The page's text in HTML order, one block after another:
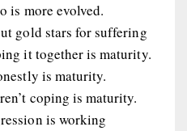
is more evolved.
gold stars for suffering
it together is maturity.
is maturity.
coping is maturity.
is working